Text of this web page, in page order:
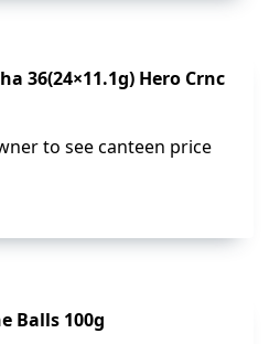
36(24×11.1g) Hero Crnc
to see canteen price
Balls 100g